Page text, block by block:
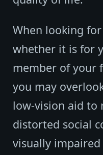
When looking
whether it is for
member of your
you may
low-vision aid to
distorted social
visually impaired